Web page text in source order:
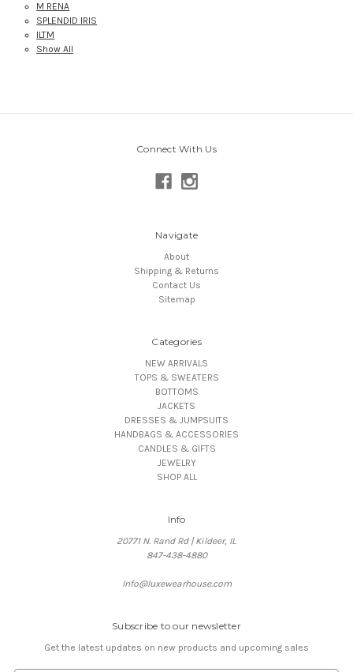
M RENA
SPLENDID IRIS
ILTM
Show All
Connect With Us
Navigate
About
Shipping & Returns
Contact Us
Sitemap
Categories
NEW ARRIVALS
TOPS & SWEATERS
BOTTOMS
JACKETS
DRESSES & JUMPSUITS
HANDBAGS & ACCESSORIES
CANDLES & GIFTS
JEWELRY
SHOP ALL
Info
20771 N. Rand Rd | Kildeer, IL
847-438-4880
Info@luxewearhouse.com
Subscribe to our newsletter
Get the latest updates on new products and upcoming sales